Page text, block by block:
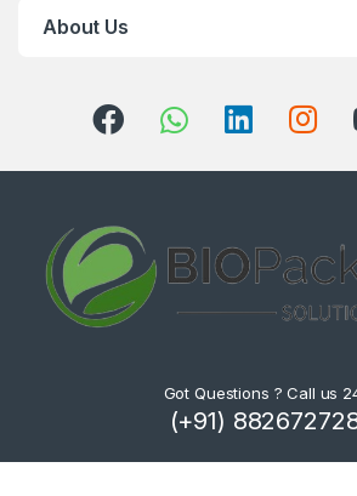
About Us
Got Questions ? Call us
(+91)